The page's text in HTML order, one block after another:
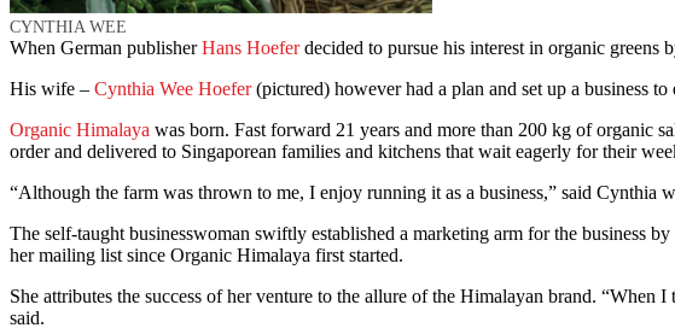
CYNTHIA WEE
When German publisherHans Hoeferdecided to pursue his interest in organic greens
His wife – Cynthia Wee Hoefer(pictured) however had a plan and set up a business
Organic Himalaya was born. Fast forward 21 years and more than 200 kg of organic
order and delivered to Singaporean families and kitchens that wait eagerly for their
“Although the farm was thrown to me, I enjoy running it as a business,” said Cynthia
The self-taught businesswoman swiftly established a marketing arm for the business
her mailing list since Organic Himalaya first started.
She attributes the success of her venture to the allure of the Himalayan brand.
said.